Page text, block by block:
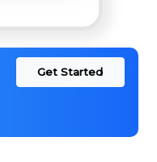
Get Started